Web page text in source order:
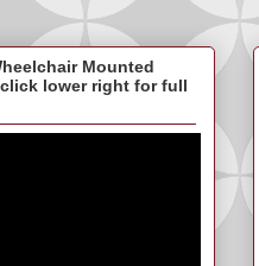
Mounted
lower right for full